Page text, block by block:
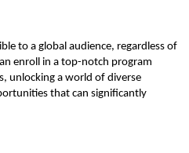
to a global audience, regardless of
enroll in a top-notch program
unlocking a world of diverse
that can significantly